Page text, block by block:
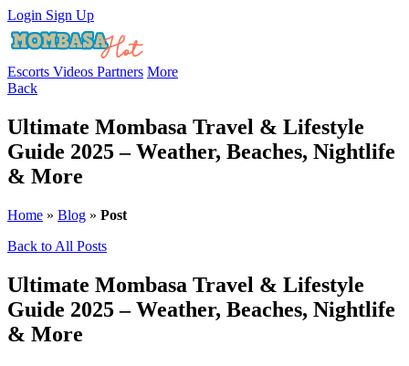
Login Sign Up
Escorts Videos Partners More
Back
Ultimate Mombasa Travel & Lifestyle
Guide 2025 – Weather, Beaches, Nightlife
& More
Home » Blog » Post
Back to All Posts
Ultimate Mombasa Travel & Lifestyle
Guide 2025 – Weather, Beaches, Nightlife
& More